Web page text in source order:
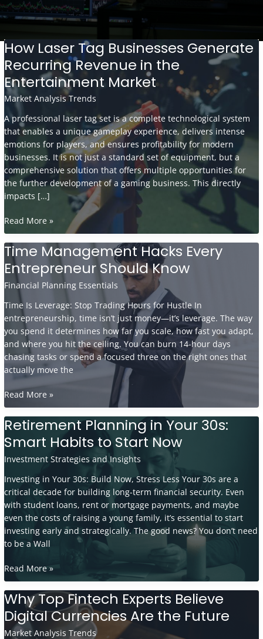
How Laser Tag Businesses Generate
Recurring Revenue in the
Entertainment Market
Market Analysis Trends
A professional laser tag set is a complete technological system
that enables a unique gameplay experience, delivers intense
emotions for players, and ensures profitability for modern
businesses. It is not just a standard set of equipment, but a
comprehensive solution that offers multiple opportunities for
the further development of a gaming business. This directly
impacts […]
How
Laser
Tag
Businesses
Generate
Recurring
in
the
Entertainment
Market
Read More »
Time Management Hacks Every
Entrepreneur Should Know
Financial Planning Essentials
Time Is Leverage: Stop Trading Hours for Hustle In
entrepreneurship, time isn’t just money—it’s leverage. The way
you spend it determines how far you scale, how fast you adapt,
and where you hit the ceiling. You can burn 14-hour days
chasing tasks or spend a focused three on the right ones that
actually move the
Time
Management
Hacks
Every
Entrepreneur
Should
Read More »
Retirement Planning in Your 30s:
Smart Habits to Start Now
Investment Strategies and Insights
Investing in Your 30s: Build Now, Stress Less Your 30s are a
critical decade for building long-term financial security. Even
with student loans, rent or mortgage payments, and maybe
even the costs of raising a young family, it’s essential to start
investing early and strategically. The good news? You don’t need
to be a Wall
Retirement
Planning
in
Your
30s:
Smart
Read More »
Why Top Fintech Experts Believe
Digital Currencies Are the Future
Market Analysis Trends